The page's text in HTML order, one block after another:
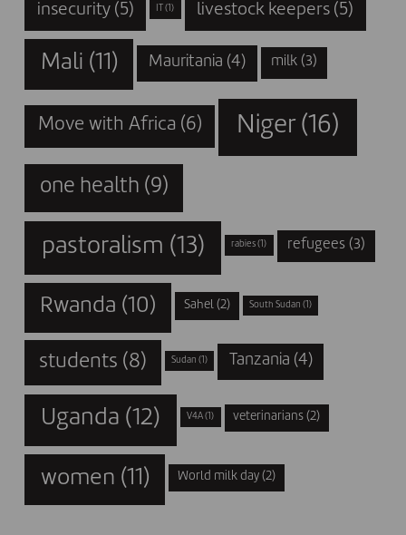
insecurity(5) (1) livestock keepers (5)
Mali (11) Mauritania (4) milk(3)
Move with Africa (6) Niger(16)
one health (9)
pastoralism (13) rabies (1) refugees(3)
Rwanda (10) Sahel(2) South Sudan (1)
students (8) Sudan (1) Tanzania (4)
Uganda (12) V4A (1) veterinarians (2)
women (11) World milk day (2)